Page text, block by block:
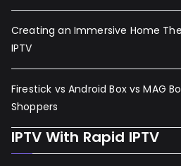
Creating an Immersive Home
IPTV
Firestick vs Android Box vs MAG
Shoppers
IPTV With Rapid IPTV